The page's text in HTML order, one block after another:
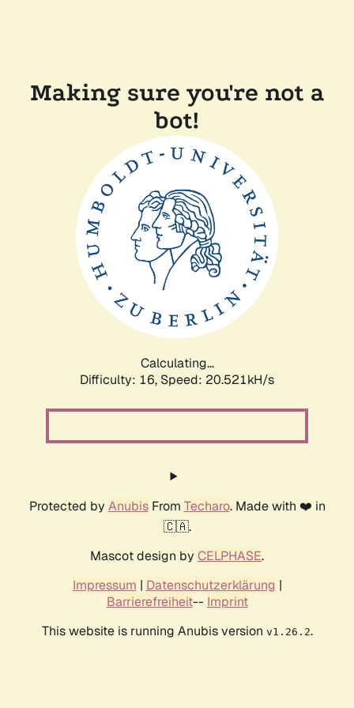
Making sure you're not a
bot!
Calculating...
Difficulty: 16, Speed: 20.521kH/s
Protected by AnubisFrom Techaro. Made with ❤️ in
🇨🇦.
Mascot design by CELPHASE.
Impressum | Datenschutzerklärung |
Barrierefreiheit-- Imprint
This website is running Anubis version v1.26.2.